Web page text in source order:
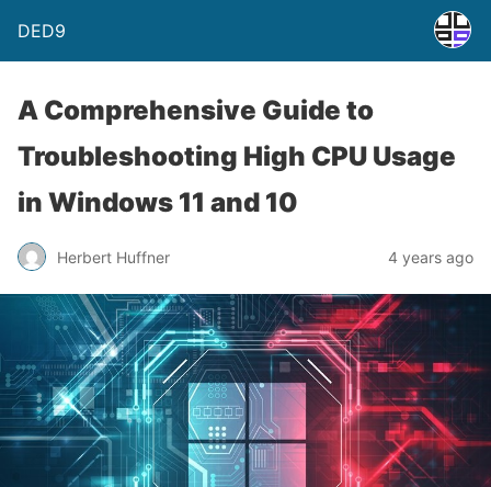
DED9
A Comprehensive Guide to
Troubleshooting High CPU Usage
in Windows 11 and 10
Herbert Huffner 4 years ago